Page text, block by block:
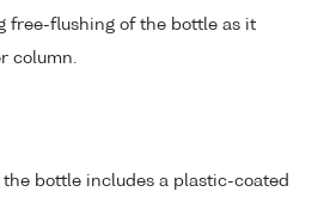
free-flushing of the bottle as it
column.
the bottle includes a plastic-coated